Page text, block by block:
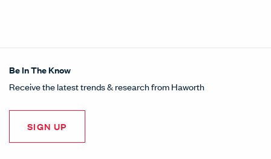
Be In The Know
Receive the latest trends & research from Haworth
SIGN UP